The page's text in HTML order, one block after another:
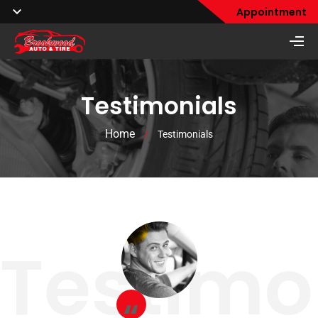
Appointment
Testimonials
Home / Testimonials